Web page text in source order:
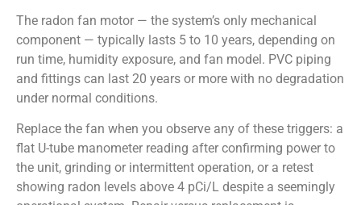
The radon fan motor — the system’s only mechanical
component — typically lasts 5 to 10 years, depending on
run time, humidity exposure, and fan model. PVC piping
and fittings can last 20 years or more with no degradation
under normal conditions.
Replace the fan when you observe any of these triggers: a
flat U-tube manometer reading after confirming power to
the unit, grinding or intermittent operation, or a retest
showing radon levels above 4 pCi/L despite a seemingly